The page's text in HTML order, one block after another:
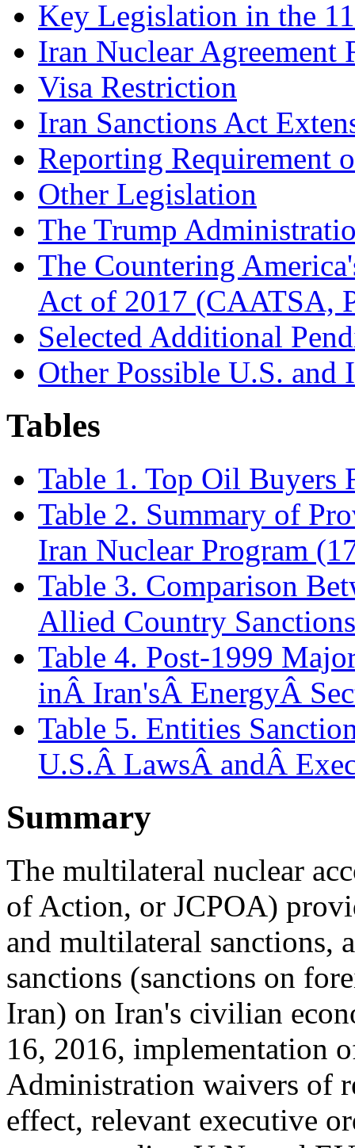
Key Legislation in the
Iran Nuclear Agreement
Visa Restriction
Iran Sanctions Act
Reporting Requirement
Other Legislation
The Trump
The Countering
Act of 2017 (CAATSA,
Selected Additional
Other Possible U.S. and
Tables
Table 1. Top Oil Buyers
Table 2. Summary of
Iran Nuclear Program
Table 3. Comparison
Allied Country
Table 4. Post-1999
inÂ Iran'sÂ EnergyÂ
Table 5. Entities
U.S.Â LawsÂ andÂ
Summary
The multilateral nuclear
of Action, or JCPOA)
and multilateral sanctions,
sanctions (sanctions on
Iran) on Iran's civilian
16, 2016, implementation
Administration waivers of
effect, relevant executive